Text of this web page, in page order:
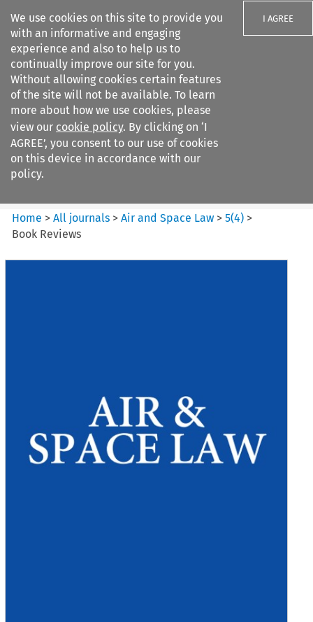
We use cookies on this site to provide you
with an informative and engaging
experience and also to help us to
continually improve our site for you.
Without allowing cookies certain features
of the site will not be available. To learn
more about how we use cookies, please
view our cookie policy. By clicking on ‘I
AGREE’, you consent to our use of cookies
on this device in accordance with our
policy.
I AGREE
Search filters
Air and Space Law
Home >All journals >Air and Space Law >5(4) >
Book Reviews